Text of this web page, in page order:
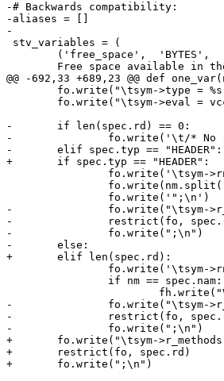
-# Backwards compatibility:
-aliases = []
-
@@ -692,33 +689,23 @@ def
-	if len(spec.rd) == 0:
-		fo.write('\t/* No reads allowed */\n')
-	elif spec.typ == "HEADER":
+	if spec.typ == "HEADER":
-		fo.write("\tsym->r_methods =\n")
-		restrict(fo, spec.rd)
-		fo.write(";\n")
-	else:
+	elif len(spec.rd):
-		fo.write("\tsym->r_methods =\n")
-		restrict(fo, spec.rd)
-		fo.write(";\n")
+	fo.write("\tsym->r_methods =\n")
+	restrict(fo, spec.rd)
+	fo.write(";\n")